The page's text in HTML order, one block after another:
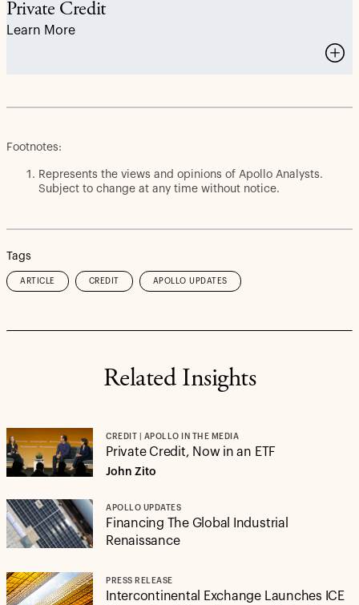
Private Credit
Learn More
Footnotes:
Represents the views and opinions of Apollo Analysts.
Subject to change at any time without notice.
Tags
ARTICLE CREDIT APOLLO UPDATES
Related Insights
CREDIT | APOLLO IN THE MEDIA
Private Credit, Now in an ETF
John Zito
APOLLO UPDATES
Financing The Global Industrial
Renaissance
PRESS RELEASE
Intercontinental Exchange Launches ICE